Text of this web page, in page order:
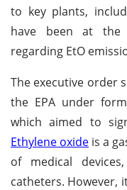
to key plants,
have been at the
regarding EtO
The executive order
the EPA under
which aimed to
Ethylene oxide is a
of medical
catheters. However,